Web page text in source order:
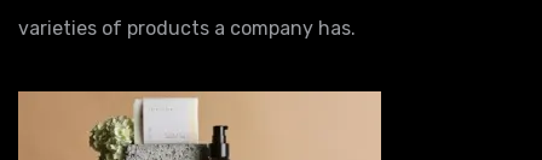
varieties of products a company has.